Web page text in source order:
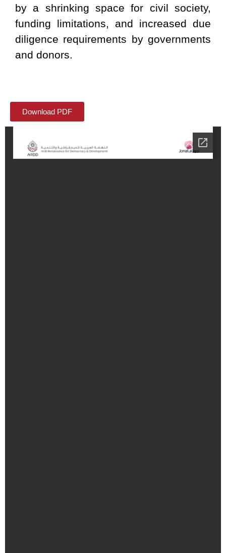
by a shrinking space for civil society,
funding limitations, and increased due
diligence requirements by governments
and donors.
Download PDF